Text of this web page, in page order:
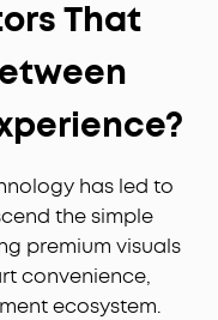
That
has led to
the simple
premium visuals
convenience,
ecosystem.